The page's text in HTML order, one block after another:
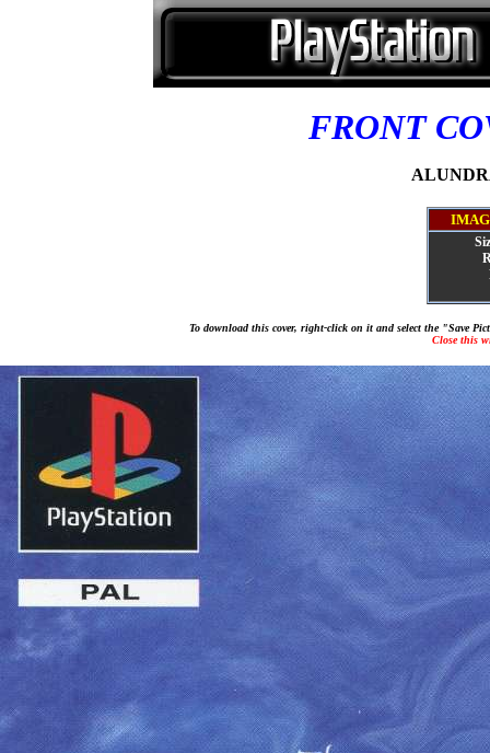
FRONT
To download this cover, right-click on it and select the "Save
Close this